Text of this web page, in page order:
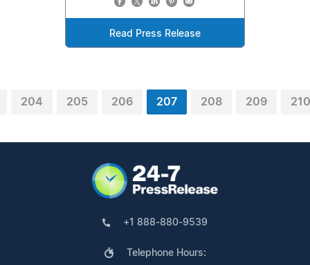
Read Press Release
204 205 206 207 208 209 210
+1 888-880-9539
Telephone Hours: